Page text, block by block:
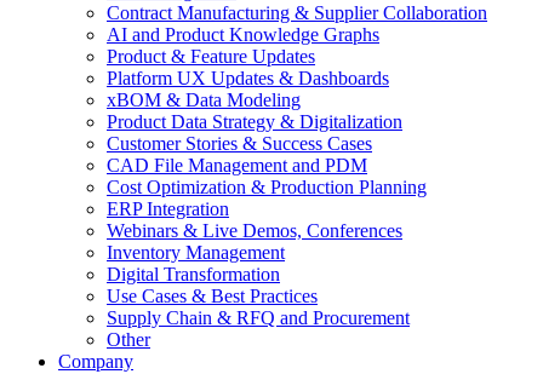
Contract Manufacturing & Supplier Collaboration
AI and Product Knowledge Graphs
Product & Feature Updates
Platform UX Updates & Dashboards
xBOM & Data Modeling
Product Data Strategy & Digitalization
Customer Stories & Success Cases
CAD File Management and PDM
Cost Optimization & Production Planning
ERP Integration
Webinars & Live Demos, Conferences
Inventory Management
Digital Transformation
Use Cases & Best Practices
Supply Chain & RFQ and Procurement
Other
Company